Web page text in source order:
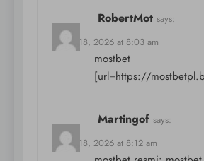
RobertMot says:
March 18, 2026 at 8:03 am
mostbet
[url=https://
Martingof says:
March 18, 2026 at 8:12 am